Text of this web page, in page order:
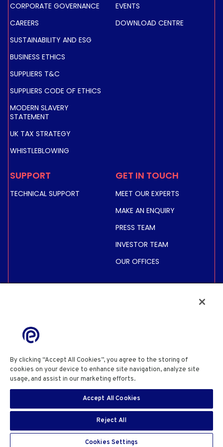
EN
Discover how our solution delivers real-time data,
transforming emergency care and saving lives and
resources.
READ ABOUT PUBLIC SERVICE USE
CORPORATE GOVERNANCE
CAREERS
SUSTAINABILITY AND ESG
BUSINESS ETHICS
SUPPLIERS T&C
SUPPLIERS CODE OF ETHICS
MODERN SLAVERY
STATEMENT
UK TAX STRATEGY
WHISTLEBLOWING
EVENTS
DOWNLOAD CENTRE
SUPPORT
TECHNICAL SUPPORT
GET IN TOUCH
MEET OUR EXPERTS
MAKE AN ENQUIRY
PRESS TEAM
INVESTOR TEAM
OUR OFFICES
INVESTORS
FINANCIAL INFORMATION
ACTIONNAIRES
COOKIE POLICYCOOKIES SETTINGS
SITE USE TERMS & CONDITIONSSITE INFORMATION
SECURITY DISCLOSURE
Copyright© 2026 Eutelsat Communications SA
By clicking “Accept All Cookies”, you agree to the storing of
cookies on your device to enhance site navigation, analyze site
usage, and assist in our marketing efforts.
Accept All Cookies
Reject All
Cookies Settings